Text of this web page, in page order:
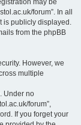
may be
forum”. In all
is publicly displayed.
from the phpBB
However, we
multiple
Under no
forum”,
If you forget your